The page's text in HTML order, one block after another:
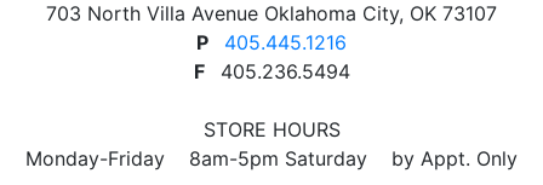
703 North Villa Avenue Oklahoma City, OK 73107
P
405.445.1216
F
405.236.5494
STORE HOURS
Monday-Friday 8am-5pm Saturday by Appt. Only